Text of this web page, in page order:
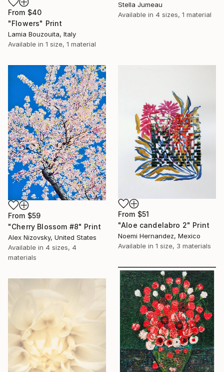
Stella Jumeau
Available in 4 sizes, 1 material
From $40
"Flowers" Print
Lamia Bouzouita, Italy
Available in 1 size, 1 material
From $59
"Cherry Blossom #8" Print
Alex Nizovsky, United States
Available in 4 sizes, 4
materials
From $51
"Aloe candelabro 2" Print
Noemi Hernandez, Mexico
Available in 1 size, 3 materials